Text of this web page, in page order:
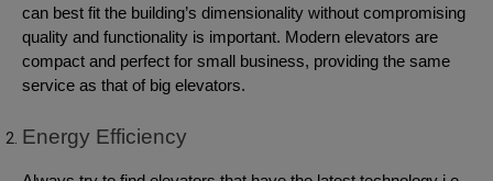
can best fit the building’s dimensionality without compromising
quality and functionality is important. Modern elevators are
compact and perfect for small business, providing the same
service as that of big elevators.
Energy Efficiency